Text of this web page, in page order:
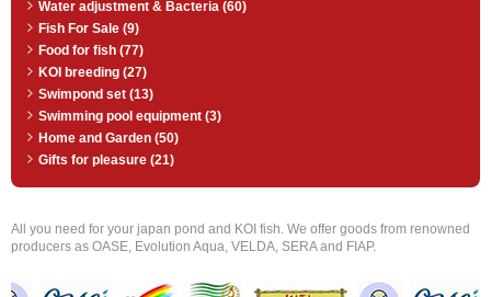
Water adjustment & Bacteria (60)
Fish For Sale (9)
Food for fish (77)
KOI breeding (27)
Swimpond set (13)
Swimming pool equipment (3)
Home and Garden (50)
Gifts for pleasure (21)
All you need for your japan pond and KOI fish. We offer goods from renowned
producers as OASE, Evolution Aqua, VELDA, SERA and FIAP.